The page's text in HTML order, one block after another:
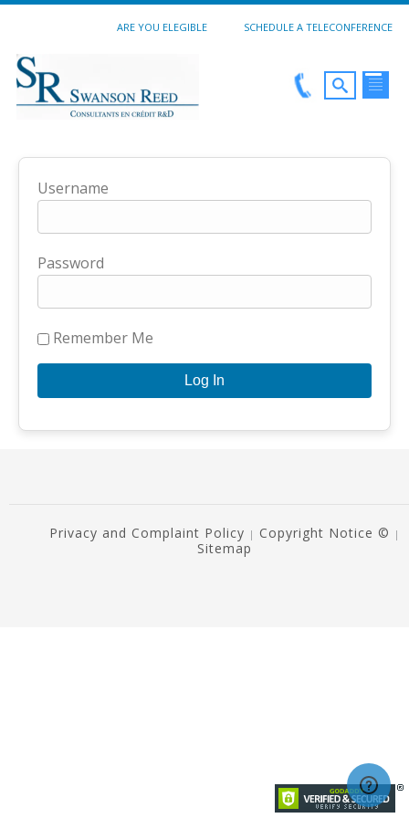
ARE YOU ELEGIBLE SCHEDULE A TELECONFERENCE
Username
Password
Remember Me
Privacy and Complaint Policy | Copyright Notice © |
Sitemap